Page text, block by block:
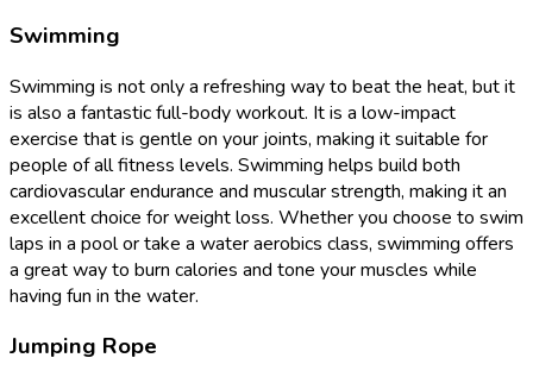
Swimming
Swimming is not only a refreshing way to beat the heat, but it
is also a fantastic full-body workout. It is a low-impact
exercise that is gentle on your joints, making it suitable for
people of all fitness levels. Swimming helps build both
cardiovascular endurance and muscular strength, making it an
excellent choice for weight loss. Whether you choose to swim
laps in a pool or take a water aerobics class, swimming offers
a great way to burn calories and tone your muscles while
having fun in the water.
Jumping Rope